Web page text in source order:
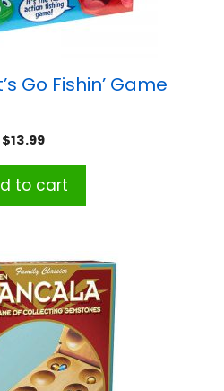
Go Fishin’ Game
$13.99
to cart